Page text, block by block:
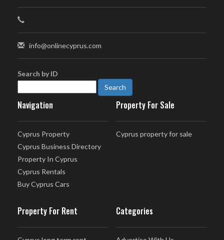
info@onlinecyprus.com
Search by ID
Navigation
Cyprus Property
Cyprus Business Directory
Property In Cyprus
Cyprus Rentals
Buy Cyprus Cars
Property For Sale
Cyprus property for sale
Property For Rent Categories